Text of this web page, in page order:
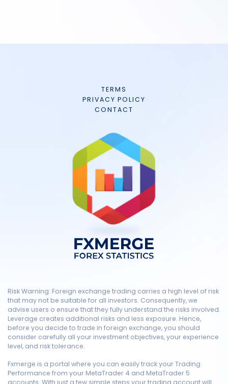
TERMS
PRIVACY POLICY
CONTACT
Risk Warning: Foreign exchange trading carries a high level of risk
that may not be suitable for all investors. Consequently, we
advise users o ensure that they fully understand the risks involved.
Leverage creates additional risks and less exposure. Hence,
before you decide to trade in foreign exchange, you should
consider carefully all your investment objectives, your experience
level, and risk tolerance.
Fxmerge is a portal where you can easily track your Trading
Performance from your MetaTrader 4 and MetaTrader 5